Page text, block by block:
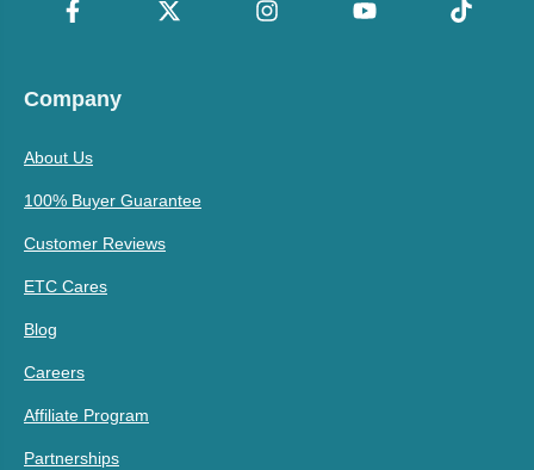
Company
About Us
100% Buyer Guarantee
Customer Reviews
ETC Cares
Blog
Careers
Affiliate Program
Partnerships